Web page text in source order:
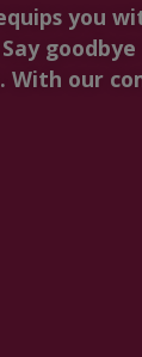
you
With our